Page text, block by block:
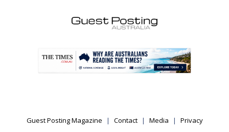
Guest Posting Magazine
Contact Media
Privacy